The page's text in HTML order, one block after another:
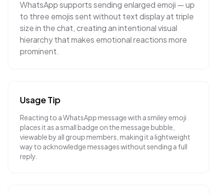
WhatsApp supports sending enlarged emoji — up
to three emojis sent without text display at triple
size in the chat, creating an intentional visual
hierarchy that makes emotional reactions more
prominent.
Usage Tip
Reacting to a WhatsApp message with a smiley emoji
places it as a small badge on the message bubble,
viewable by all group members, making it a lightweight
way to acknowledge messages without sending a full
reply.